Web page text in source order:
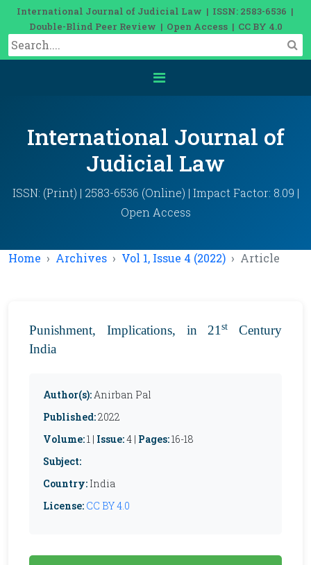
International Journal of Judicial Law | ISSN: 2583-6536 |
Double-Blind Peer Review | Open Access | CC BY 4.0
International Journal of
Judicial Law
ISSN: (Print) | 2583-6536 (Online) | Impact Factor: 8.09 |
Open Access
Home Archives Vol 1, Issue 4 (2022) Article
Punishment, Implications, in 21st
Century
India
Author(s):Anirban Pal
Published:2022
Volume:1 | Issue:4 | Pages:16-18
Subject:
Country: India
License: CC BY 4.0